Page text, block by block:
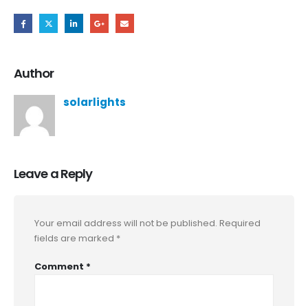
Author
solarlights
Leave a Reply
Your email address will not be published. Required
fields are marked *
Comment *